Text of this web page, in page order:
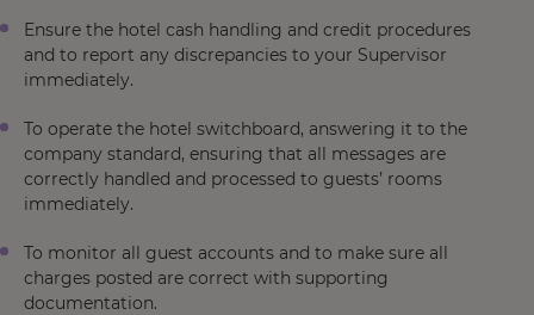
Ensure the hotel cash handling and credit procedures
and to report any discrepancies to your Supervisor
immediately.
To operate the hotel switchboard, answering it to the
company standard, ensuring that all messages are
correctly handled and processed to guests’ rooms
immediately.
To monitor all guest accounts and to make sure all
charges posted are correct with supporting
documentation.